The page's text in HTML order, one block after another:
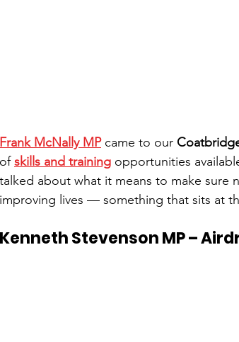
Frank McNally MP came to our
of skills and training opportunities
talked about what it means to make
improving lives — something that sits at
Kenneth Stevenson MP –